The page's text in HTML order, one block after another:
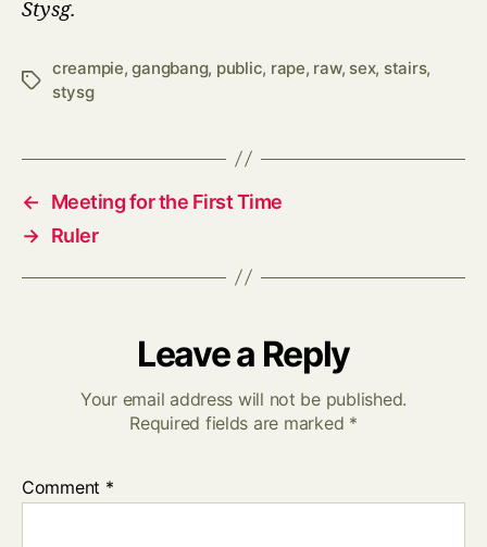
Stysg.
Tags
creampie,gangbang, public, rape, raw, sex, stairs,
stysg
←
Meeting for the First Time
→ Ruler
Leave a Reply
Your email address will not be published.
Required fields are marked *
Comment *